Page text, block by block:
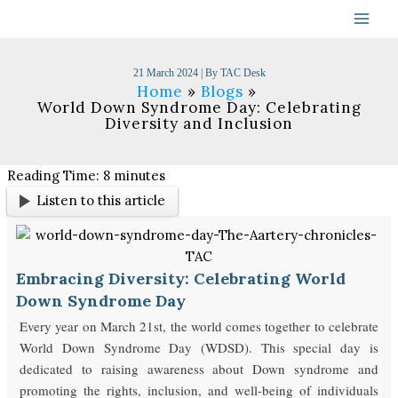
21 March 2024 | By TAC Desk
Home
Blogs
World Down Syndrome Day: Celebrating
Diversity and Inclusion
Reading Time: 8 minutes
Listen to this article
Embracing Diversity: Celebrating World
Down Syndrome Day
Every year on March 21st, the world comes together to celebrate
World Down Syndrome Day (WDSD). This special day is
dedicated to raising awareness about Down syndrome and
promoting the rights, inclusion, and well-being of individuals